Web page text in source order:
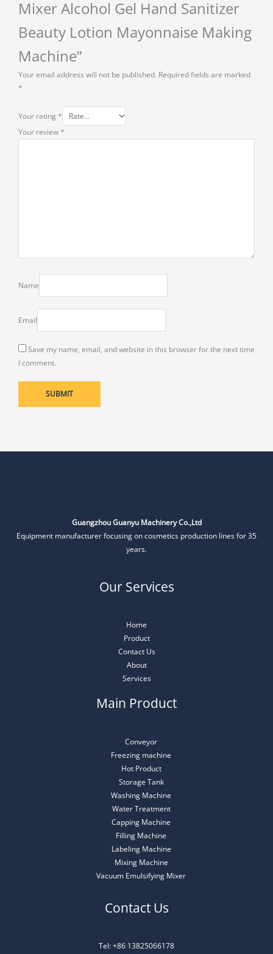
Mixer Alcohol Gel Hand Sanitizer
Beauty Lotion Mayonnaise Making
Machine”
Your email address will not be published. Required fields are marked
*
Your rating *
Your review*
Name
Email
Save my name, email, and website in this browser for the next time
I comment.
Guangzhou Guanyu Machinery Co.,Ltd
Equipment manufacturer focusing on cosmetics production lines for 35
years.
Our Services
Home
Product
Contact Us
About
Services
Main Product
Conveyor
Freezing machine
Hot Product
Storage Tank
Washing Machine
Water Treatment
Capping Machine
Filling Machine
Labeling Machine
Mixing Machine
Vacuum Emulsifying Mixer
Contact Us
Tel: +86 13825066178